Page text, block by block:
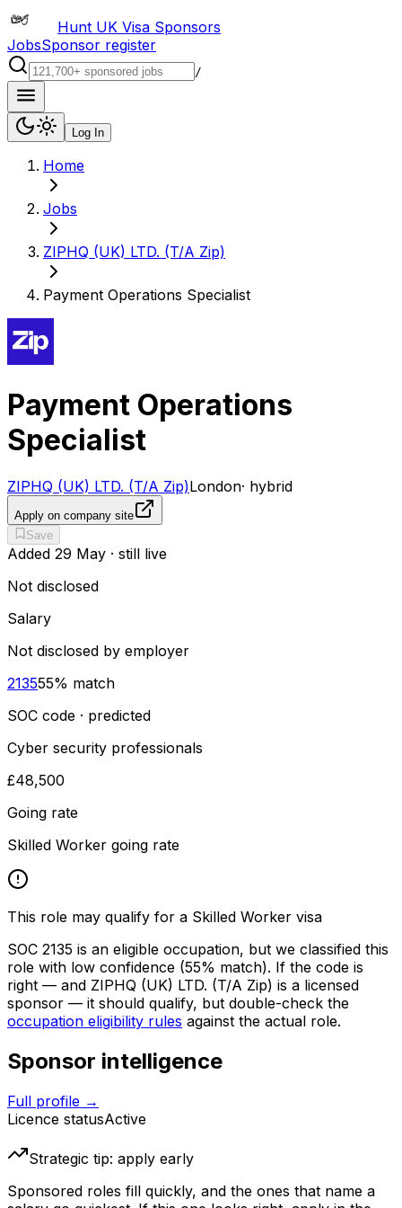
Hunt UK Visa Sponsors
JobsSponsor register
/
Log In
Home
Jobs
ZIPHQ (UK) LTD. (T/A Zip)
Payment Operations Specialist
Payment Operations
Specialist
ZIPHQ (UK) LTD. (T/A Zip)London· hybrid
Apply on company site
Save
Added 29 May · still live
Not disclosed
Salary
Not disclosed by employer
213555% match
SOC code · predicted
Cyber security professionals
£48,500
Going rate
Skilled Worker going rate
This role may qualify for a Skilled Worker visa
SOC 2135 is an eligible occupation, but we classified this
role with low confidence (55% match). If the code is
right — and ZIPHQ (UK) LTD. (T/A Zip) is a licensed
sponsor — it should qualify, but double-check the
occupation eligibility rules against the actual role.
Sponsor intelligence
Full profile →
Licence statusActive
Strategic tip: apply early
Sponsored roles fill quickly, and the ones that name a